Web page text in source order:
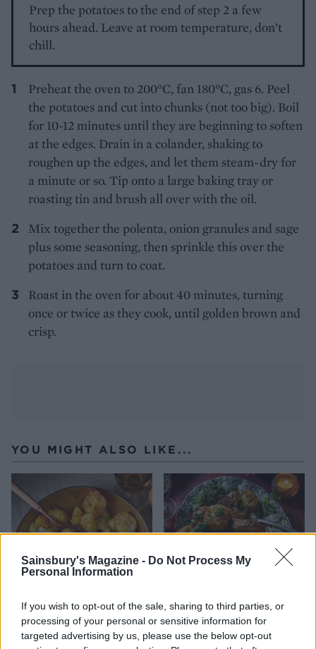
Sainsbury's Magazine - Do Not Process My
Personal Information
If you wish to opt-out of the sale, sharing to third parties, or
processing of your personal or sensitive information for
targeted advertising by us, please use the below opt-out
Prep the potatoes to the end of step 2 a few
hours ahead. Leave at room temperature, don’t
chill.
Preheat the oven to 200°C, fan 180°C, gas 6. Peel
the potatoes and cut into chunks (not too big). Boil
for 10-12 minutes until they are beginning to soften
at the edges. Drain in a colander, shaking to
roughen up the edges, and let them steam-dry for
a minute or so. Tip onto a large baking tray or
roasting tin and brush all over with the oil.
Mix together the polenta, onion granules and sage
plus some seasoning, then sprinkle this over the
potatoes and turn to coat.
Roast in the oven for about 40 minutes, turning
once or twice as they cook, until golden brown and
crisp.
YOU MIGHT ALSO LIKE...
Crispy roast potatoes with
thyme and garlic
Gremolata smashties